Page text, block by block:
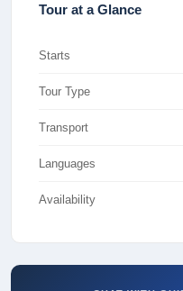
Tour at a Glance
Starts
Tour Type
Transport
Languages
Availability